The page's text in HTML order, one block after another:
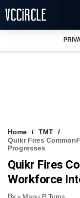
VCC INTELLIGENCE
FREE NEWSLETTER
Home
TMT
Quikr Fires
Progresses
Quikr Fires
Workforce
By